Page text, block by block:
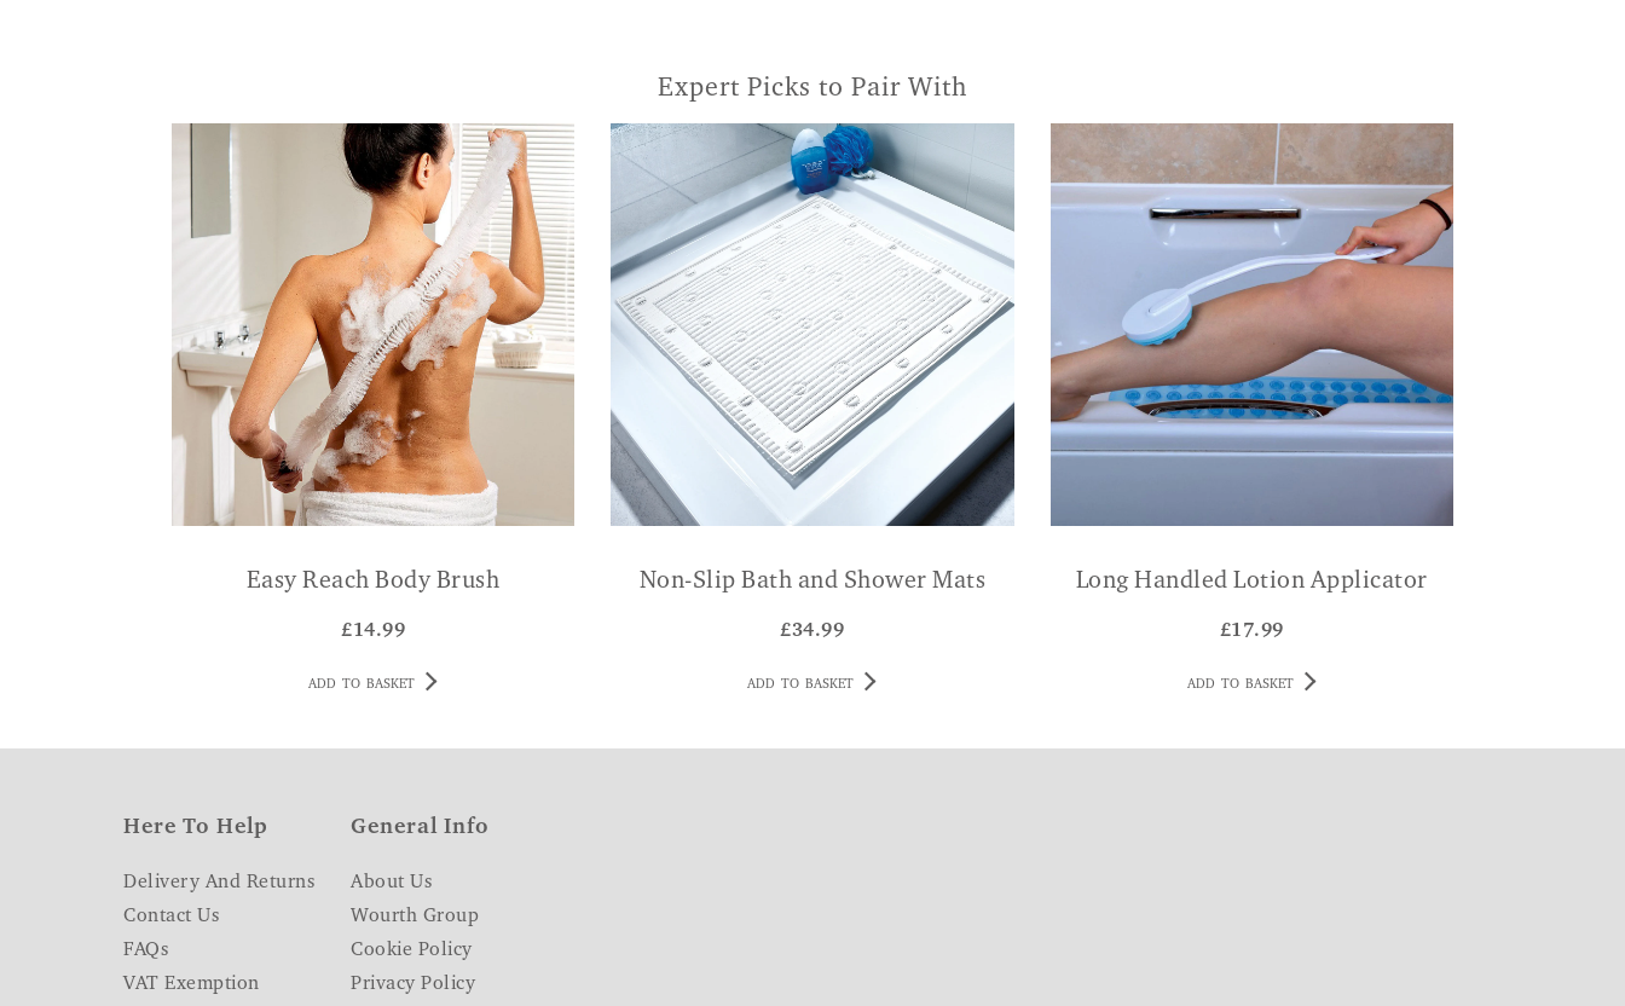
Expert Picks to Pair With
Easy Reach Body Brush
£14.99
ADD TO BASKET
Non-Slip Bath and Shower Mats
£34.99
ADD TO BASKET
Long Handled Lotion Applicator
£17.99
ADD TO BASKET
Here To Help
Delivery And Returns
Contact Us
FAQs
VAT Exemption
General Info
About Us
Wourth Group
Cookie Policy
Privacy Policy